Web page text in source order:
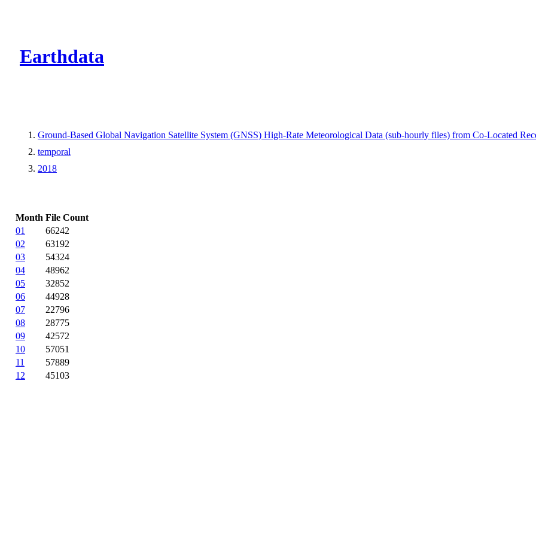
Earthdata
Ground-Based Global Navigation Satellite System (GNSS) High-Rate Meteorological Data (sub-hourly files) from Co-Located
temporal
2018
Month File Count
01
66242
02
63192
03
54324
04
48962
05
32852
06
44928
07
22796
08
28775
09
42572
10
57051
11
57889
12
45103